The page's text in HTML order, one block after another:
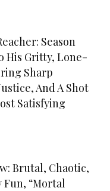
Season
His Gritty, Lone-
Sharp
And A Shot
Satisfying
Brutal, Chaotic,
“Mortal